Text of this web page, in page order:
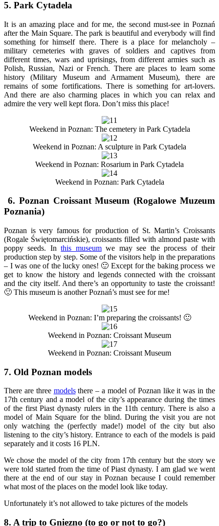
5. Park Cytadela
It is an amazing place and for me, the second must-see in Poznań
after the Main Square. The park is beautiful and everybody will find
something for himself there. There is a place for melancholy –
military cemeteries with graves of soldiers and captives from
different times, wars and uprisings, from different armies such as
Polish, Russian, Nazi or French. There are places to learn some
history (Military Museum and Armament Museum), there are
remains of some fortifications. There is something for art-lovers.
And there are also charming places in which you can relax and
admire the very well kept flora. Don’t miss this place!
Weekend in Poznan: The cemetery in Park Cytadela
Weekend in Poznan: A sculpture in Park Cytadela
Weekend in Poznan: Rosarium in Park Cytadela
Weekend in Poznan: Park Cytadela
6. Poznan Croissant Museum (Rogalowe Muzeum
Poznania)
Poznan is very famous for production of St. Martin’s Croissants
(Rogale Świętomarcińskie), croissants filled with almond paste with
poppy seeds. Inthis museumwe may see the process of their
production step by step. Some of the visitors help in the preparations
– I was one of the lucky ones! 🙂 Except for the baking process we
get to know the history and legends connected with the croissant
and the city itself. And there’s an opportunity to taste the croissant!
🙂 This museum is another Poznań’s must see for me!
Weekend in Poznan: I’m preparing the croissants! 🙂
Weekend in Poznan: Croissant Museum
Weekend in Poznan: Croissant Museum
7. Old Poznan models
There are three modelsthere – a model of Poznan like it was in the
17th century and a model of the city’s appearance during the times
of the first Piast dynasty rulers in the 11th century. There is also a
model of Main Square for the blind. During the visit you are not
only watching the (perfectly made!) model of the city but also
listening to the city’s history. Entrance to each of the models is paid
separately and it costs 16 PLN.
We chose the model of the city from 17th century but the story we
were told started from the time of Piast dynasty. I am glad we went
there at the end of our stay in Poznan because I could remember
what most of the places on the model look like today.
Unfortunately it’s not allowed to take pictures of the models
8. A trip to Gniezno (to go or not to go?)